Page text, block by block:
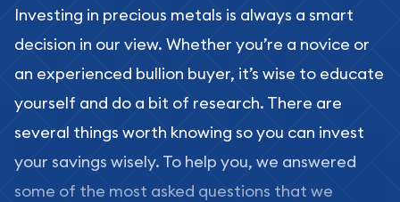
Investing in precious metals is always a smart
decision in our view. Whether you’re a novice or
an experienced bullion buyer, it’s wise to educate
yourself and do a bit of research. There are
several things worth knowing so you can invest
your savings wisely. To help you, we answered
some of the most asked questions that we